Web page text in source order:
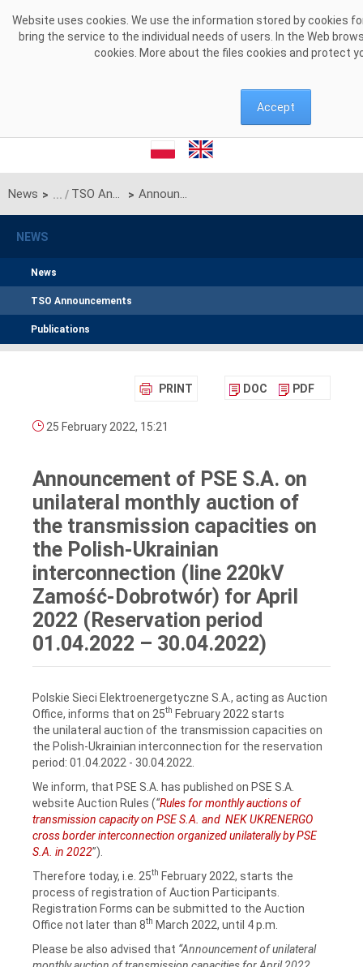
Website uses cookies. We use the information stored by cookies
bring the service to the individual needs of users. In the Web
cookies. More about the files cookies and protect
Accept
News > TSO Announcements > Announcement of PSE S.A. on unilateral monthly auction of the transmission capacities on the Polish-Ukrainian interconnection (line 220kV Zamość-Dobrotwór) for April 2022 (Reservation period 01.04.2022 – 30.04.2022)
NEWS
News
TSO Announcements
Publications
PRINT DOC PDF
25 February 2022, 15:21
Announcement of PSE S.A. on
unilateral monthly auction of
the transmission capacities on
the Polish-Ukrainian
interconnection (line 220kV
Zamość-Dobrotwór) for April
2022 (Reservation period
01.04.2022 – 30.04.2022)
Polskie Sieci Elektroenergetyczne S.A., acting as Auction
Office, informs that on 25th February 2022 starts
the unilateral auction of the transmission capacities on
the Polish-Ukrainian interconnection for the reservation
period: 01.04.2022 ‑ 30.04.2022.
We inform, that PSE S.A. has published on PSE S.A.
website Auction Rules (“Rules for monthly auctions of
transmission capacity on PSE S.A. and NEK UKRENERGO
cross border interconnection organized unilaterally by PSE
S.A. in 2022”).
Therefore today, i.e. 25th February 2022, starts the
process of registration of Auction Participants.
Registration Forms can be submitted to the Auction
Office not later than 8th March 2022, until 4 p.m.
Please be also advised that “Announcement of unilateral